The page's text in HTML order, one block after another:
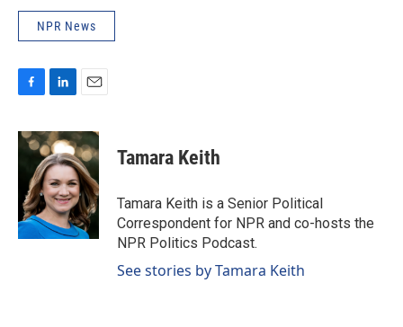
NPR News
F
c
e
o
k
L
n
k
e
d
I
n
E
a
i
l
Tamara Keith
Tamara Keith is a Senior Political
Correspondent for NPR and co-hosts the
NPR Politics Podcast.
See stories by Tamara Keith